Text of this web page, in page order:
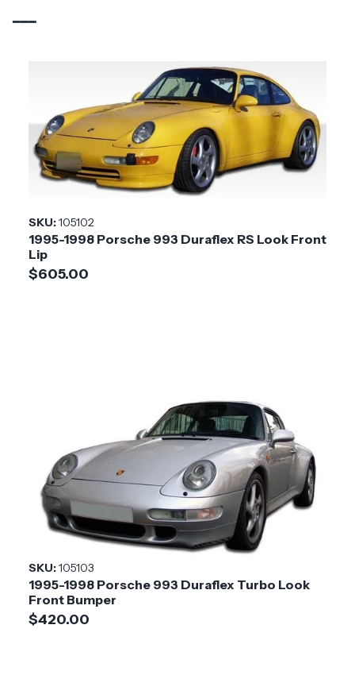
Porsche
Product
Style
RS Look
Difficulty
SKU:105102
1995-1998 Porsche 993 Duraflex RS Look Front
Lip
$605.00
SKU:105103
1995-1998 Porsche 993 Duraflex Turbo Look
Front Bumper
$420.00